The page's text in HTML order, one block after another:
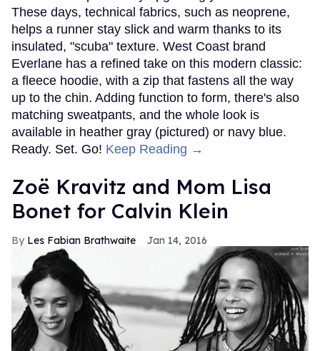
These days, technical fabrics, such as neoprene,
helps a runner stay slick and warm thanks to its
insulated, "scuba" texture. West Coast brand
Everlane has a refined take on this modern classic:
a fleece hoodie, with a zip that fastens all the way
up to the chin. Adding function to form, there's also
matching sweatpants, and the whole look is
available in heather gray (pictured) or navy blue.
Ready. Set. Go! Keep Reading →
Zoë Kravitz and Mom Lisa
Bonet for Calvin Klein
Les Fabian Brathwaite Jan 14, 2016